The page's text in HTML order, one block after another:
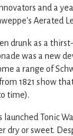
and a
Aerated
drunk as a
was a new
a range of
1821 show
time).
launched Tonic
dry or sweet.